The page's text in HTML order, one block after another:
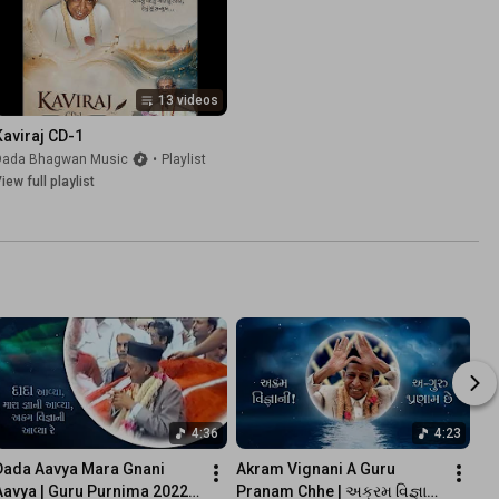
13 videos
CD-1
Bhagwan Music • Playlist
full playlist
4:36
Aavya Mara Gnani
| Guru Purnima 2022 |
4:23
Akram Vignani A Guru
Pranam Chhe | અક્રમ વિજ્ઞાની